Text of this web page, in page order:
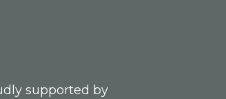
supported by